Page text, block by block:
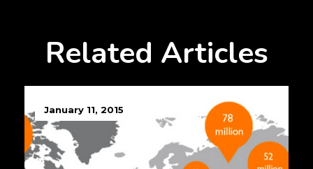
Related Articles
January 11, 2015